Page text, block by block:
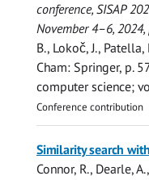
conference, SISAP
November 4–6, 2024,
B., Lokoč, J.,
Cham: Springer, p.
computer science;
Conference contribution
access
Similarity search
Connor, R., Dearle, A.,